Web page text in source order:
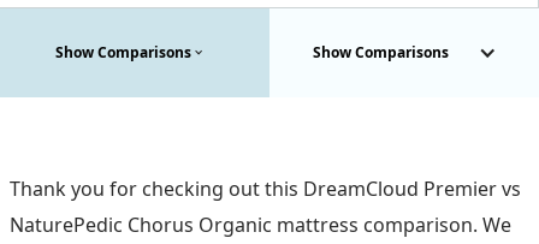
Show Comparisons Show Comparisons
Thank you for checking out this DreamCloud Premier vs
NaturePedic Chorus Organic mattress comparison. We